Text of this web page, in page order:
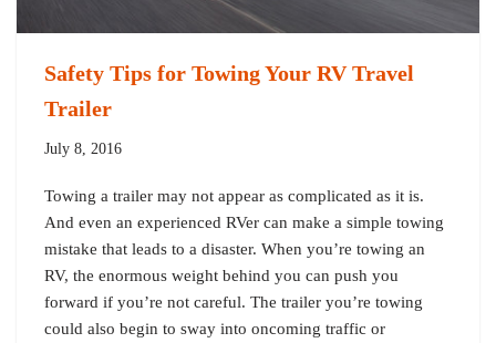
Safety Tips for Towing Your RV Travel
Trailer
July 8, 2016
Towing a trailer may not appear as complicated as it is.
And even an experienced RVer can make a simple towing
mistake that leads to a disaster. When you’re towing an
RV, the enormous weight behind you can push you
forward if you’re not careful. The trailer you’re towing
could also begin to sway into oncoming traffic or